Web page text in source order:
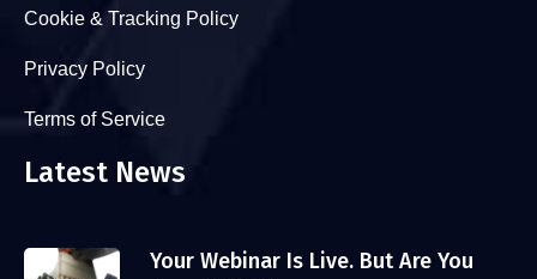
Cookie & Tracking Policy
Privacy Policy
Terms of Service
Latest News
Your Webinar Is Live. But Are You